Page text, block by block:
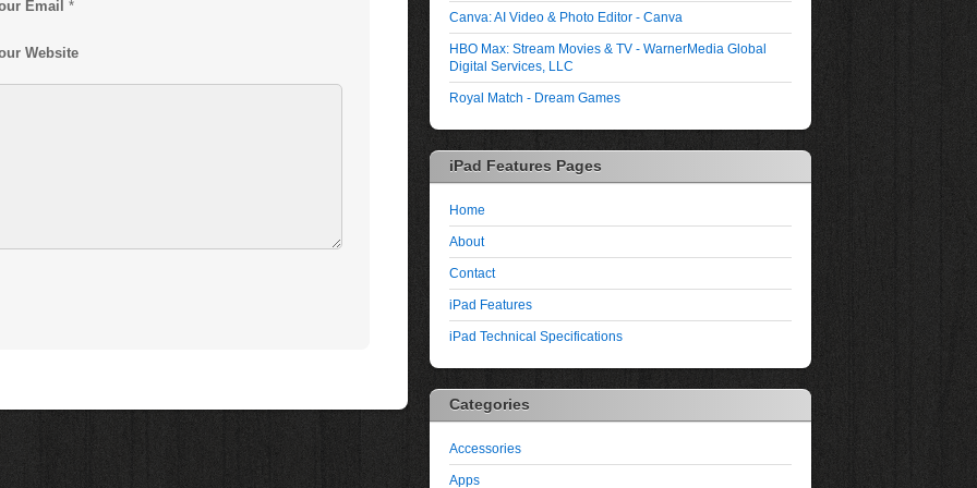
Email *
Website
Canva: AI Video & Photo Editor - Canva
HBO Max: Stream Movies & TV - WarnerMedia Global
Digital Services, LLC
Royal Match - Dream Games
iPad Features Pages
Home
About
Contact
iPad Features
iPad Technical Specifications
Categories
Accessories
Apps